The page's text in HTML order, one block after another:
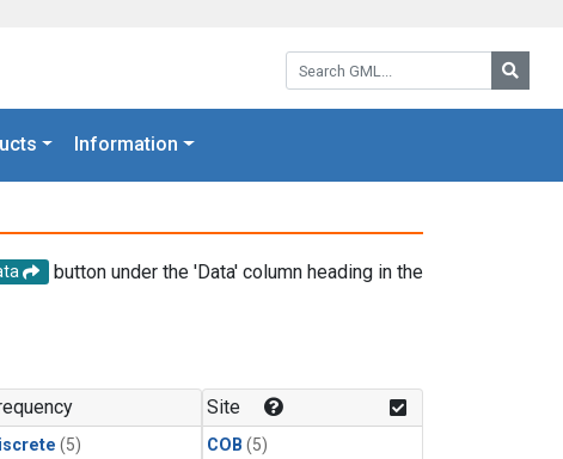
Search GML:
Information
button under the 'Data' column heading in the
(5)
Site
COB (5)